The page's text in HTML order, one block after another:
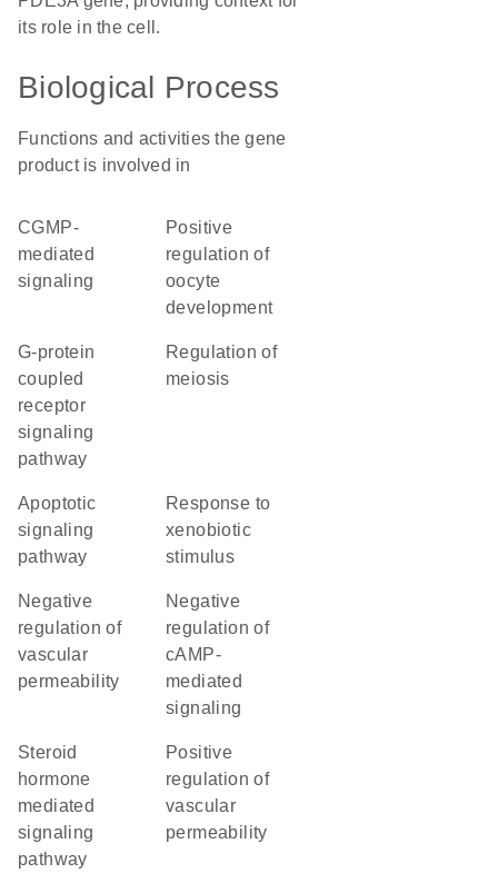
its role in the cell.
Biological Process
Functions and activities the gene
product is involved in
cGMP-
mediated
signaling
positive
regulation of
oocyte
development
G-protein
coupled
receptor
signaling
pathway
regulation of
meiosis
apoptotic
signaling
pathway
response to
xenobiotic
stimulus
negative
regulation of
vascular
permeability
negative
regulation of
cAMP-
mediated
signaling
steroid
hormone
mediated
signaling
pathway
positive
regulation of
vascular
permeability